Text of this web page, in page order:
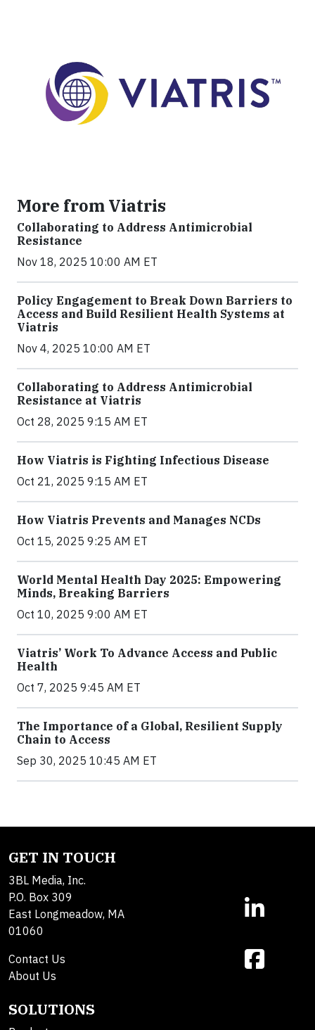
More from Viatris
Collaborating to Address Antimicrobial
Resistance
Nov 18, 2025 10:00 AM ET
Policy Engagement to Break Down Barriers to
Access and Build Resilient Health Systems at
Viatris
Nov 4, 2025 10:00 AM ET
Collaborating to Address Antimicrobial
Resistance at Viatris
Oct 28, 2025 9:15 AM ET
How Viatris is Fighting Infectious Disease
Oct 21, 2025 9:15 AM ET
How Viatris Prevents and Manages NCDs
Oct 15, 2025 9:25 AM ET
World Mental Health Day 2025: Empowering
Minds, Breaking Barriers
Oct 10, 2025 9:00 AM ET
Viatris’ Work To Advance Access and Public
Health
Oct 7, 2025 9:45 AM ET
The Importance of a Global, Resilient Supply
Chain to Access
Sep 30, 2025 10:45 AM ET
GET IN TOUCH
3BL Media, Inc.
P.O. Box 309
East Longmeadow, MA
01060
Contact Us
About Us
SOLUTIONS